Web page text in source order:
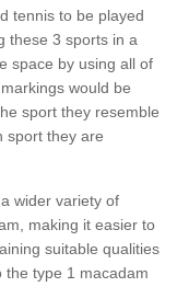
tennis to be played
these 3 sports in a
space by using all of
would be
sport they resemble
sport they are
wider variety of
making it easier to
suitable qualities
the type 1 macadam